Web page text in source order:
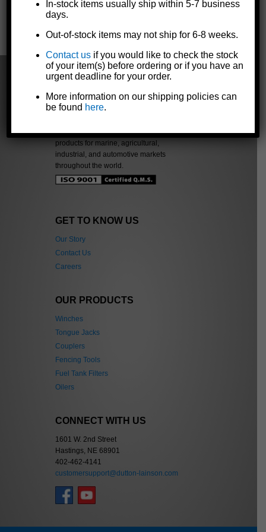
« Previous Next »
a leading manufacturer of quality
products for marine, agricultural,
industrial, and automotive markets
throughout the world.
GET TO KNOW US
Our Story
Contact Us
Careers
OUR PRODUCTS
Winches
Tongue Jacks
Couplers
Fencing Tools
Fuel Tank Filters
Oilers
CONNECT WITH US
1601 W. 2nd Street
Hastings, NE 68901
402-462-4141
customersupport@dutton-lainson.com
In-stock items usually ship within 5-7 business
days.
Out-of-stock items may not ship for 6-8 weeks.
Contact us if you would like to check the stock
of your item(s) before ordering or if you have an
urgent deadline for your order.
More information on our shipping policies can
be found here.